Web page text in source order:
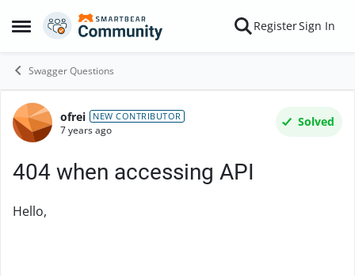
Open Side Menu
Skip to content RegisterSign In
Swagger Questions
Forum Discussion
ofrei NEW CONTRIBUTOR
7 years ago
Solved
404 when accessing API
Hello,